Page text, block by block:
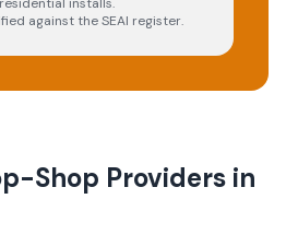
against the SEAI register.
Shop Providers in